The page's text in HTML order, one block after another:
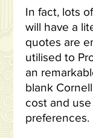
In fact, lots
will have a
quotes are
utilised to
an
blank
cost and
preferences.